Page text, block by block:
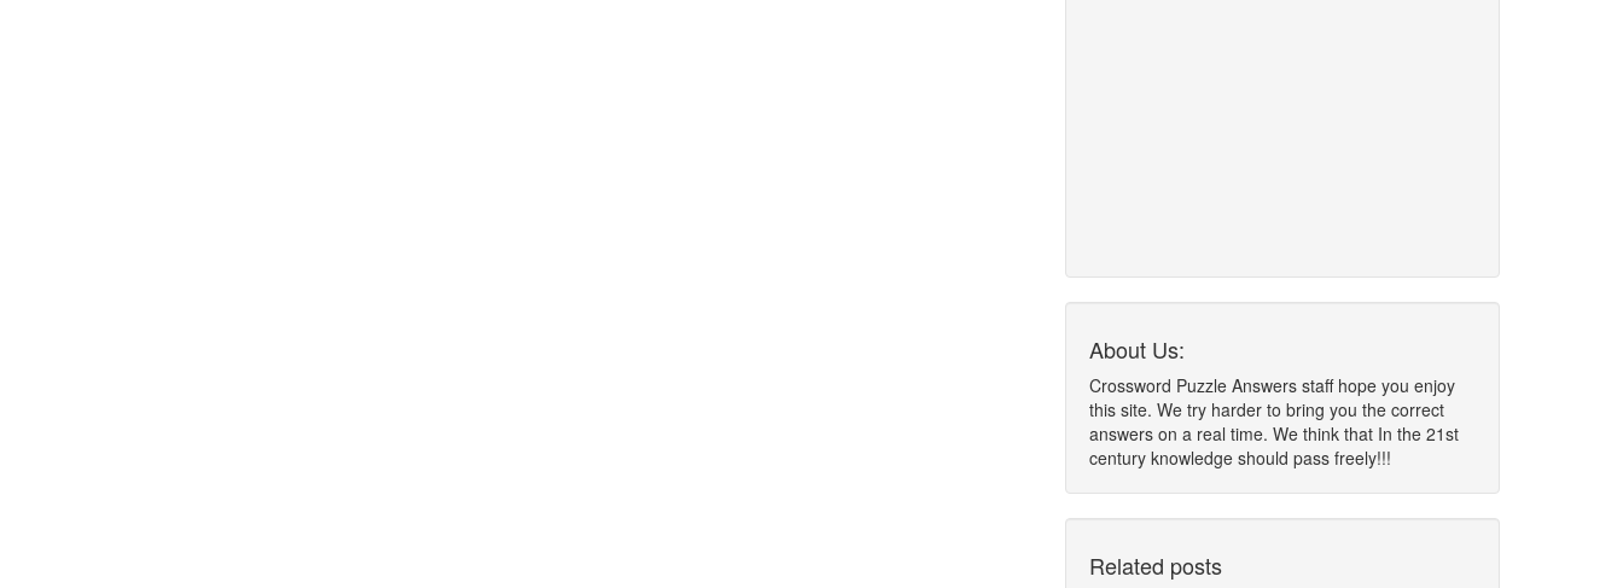
About Us:
Crossword Puzzle Answers staff hope you enjoy
this site. We try harder to bring you the correct
answers on a real time. We think that In the 21st
century knowledge should pass freely!!!
Related posts